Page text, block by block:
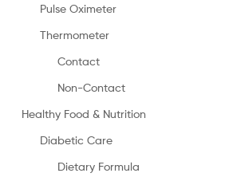
Pulse Oximeter
Thermometer
Contact
Non-Contact
Healthy Food & Nutrition
Diabetic Care
Dietary Formula